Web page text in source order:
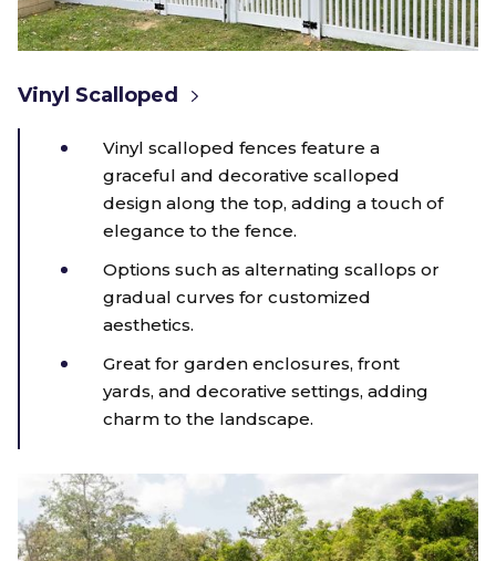
Vinyl Scalloped
Vinyl scalloped fences feature a
graceful and decorative scalloped
design along the top, adding a touch of
elegance to the fence.
Options such as alternating scallops or
gradual curves for customized
aesthetics.
Great for garden enclosures, front
yards, and decorative settings, adding
charm to the landscape.